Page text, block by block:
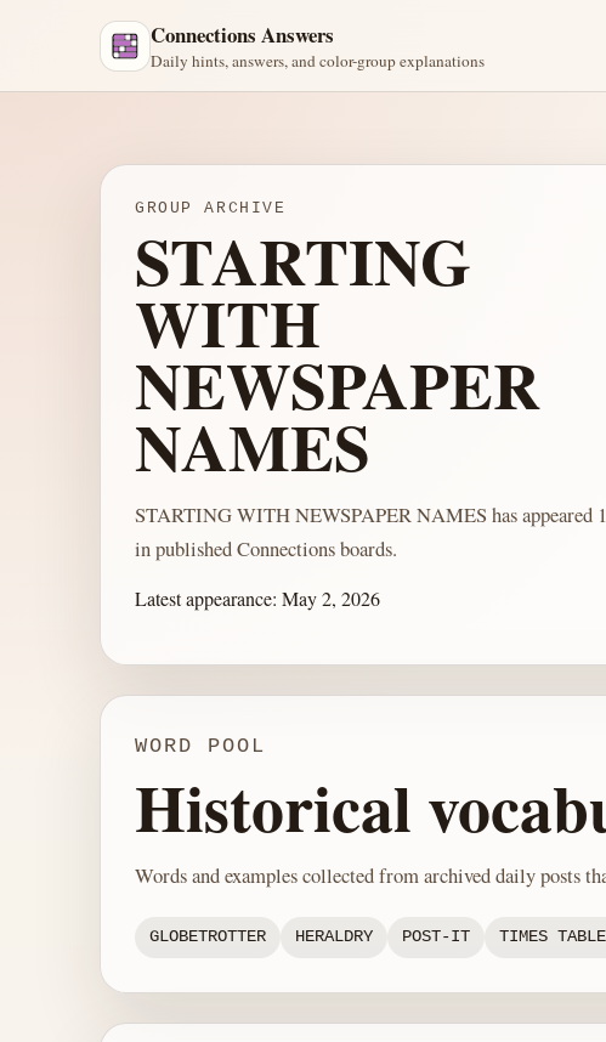
Connections Answers
Daily hints, answers, and color-group explanations
GROUP ARCHIVE
STARTING
WITH
NEWSPAPER
NAMES
STARTING WITH NEWSPAPER NAMES has appeared
in published Connections boards.
Latest appearance: May 2, 2026
WORD POOL
Historical
Words and examples collected from archived daily posts
GLOBETROTTER HERALDRY POST-IT TIMES